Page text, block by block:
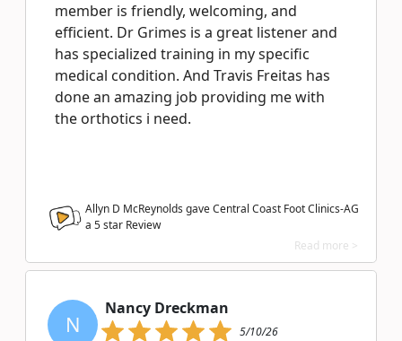
member is friendly, welcoming, and
efficient. Dr Grimes is a great listener and
has specialized training in my specific
medical condition. And Travis Freitas has
done an amazing job providing me with
the orthotics i need.
Allyn D McReynolds gave Central Coast Foot Clinics-AG
a 5star Review
Read more >
N
Nancy Dreckman
5/10/26